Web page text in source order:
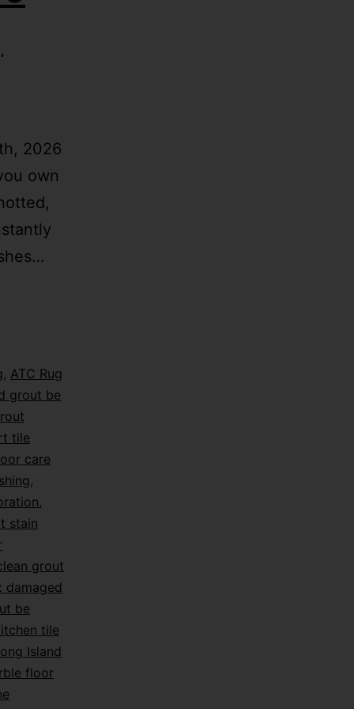
2026
own
, ATC Rug
grout be
tile
care
,
,
stain
grout
damaged
be
tile
Island
floor